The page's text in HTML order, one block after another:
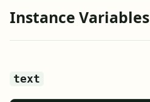
Instance Variables
text